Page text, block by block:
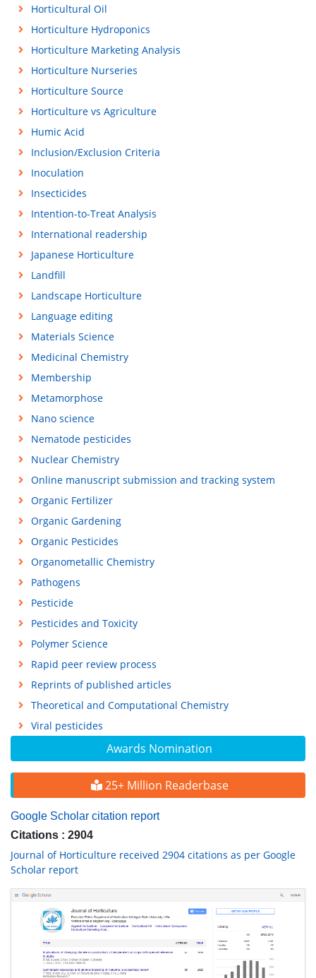
Awards Nomination
25+ Million Readerbase
Google Scholar citation report
Citations : 2904
Journal of Horticulture received 2904 citations as per Google
Scholar report
Horticultural Oil
Horticulture Hydroponics
Horticulture Marketing Analysis
Horticulture Nurseries
Horticulture Source
Horticulture vs Agriculture
Humic Acid
Inclusion/Exclusion Criteria
Inoculation
Insecticides
Intention-to-Treat Analysis
International readership
Japanese Horticulture
Landfill
Landscape Horticulture
Language editing
Materials Science
Medicinal Chemistry
Membership
Metamorphose
Nano science
Nematode pesticides
Nuclear Chemistry
Online manuscript submission and tracking system
Organic Fertilizer
Organic Gardening
Organic Pesticides
Organometallic Chemistry
Pathogens
Pesticide
Pesticides and Toxicity
Polymer Science
Rapid peer review process
Reprints of published articles
Theoretical and Computational Chemistry
Viral pesticides